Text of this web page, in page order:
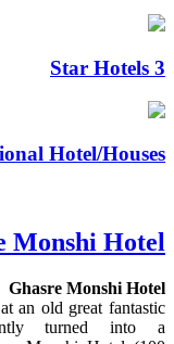
3 Star Hotels
Hotel/Houses
Monshi Hotel
Ghasre Monshi Hotel
an old great fantastic
turned into a